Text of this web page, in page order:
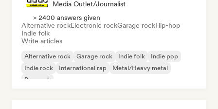
Media Outlet/Journalist
> 2400 answers given
Alternative rockElectronic rockGarage rockHip-hop
Indie folk
Write articles
Alternative rock Garage rock Indie folk
Indie pop
Indie rock
International rap
Metal/Heavy metal
Pop rock